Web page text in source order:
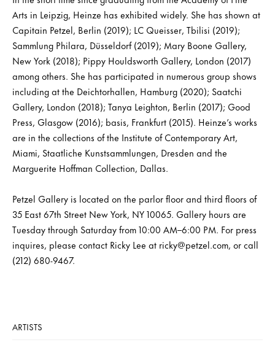
Arts in Leipzig, Heinze has exhibited widely. She has shown at
Capitain Petzel, Berlin (2019); LC Queisser, Tbilisi (2019);
Sammlung Philara, Düsseldorf (2019); Mary Boone Gallery,
New York (2018); Pippy Houldsworth Gallery, London (2017)
among others. She has participated in numerous group shows
including at the Deichtorhallen, Hamburg (2020); Saatchi
Gallery, London (2018); Tanya Leighton, Berlin (2017); Good
Press, Glasgow (2016); basis, Frankfurt (2015). Heinze’s works
are in the collections of the Institute of Contemporary Art,
Miami, Staatliche Kunstsammlungen, Dresden and the
Marguerite Hoffman Collection, Dallas.
Petzel Gallery is located on the parlor floor and third floors of
35 East 67th Street New York, NY 10065. Gallery hours are
Tuesday through Saturday from 10:00 AM–6:00 PM. For press
inquires, please contact Ricky Lee at ricky@petzel.com, or call
(212) 680-9467.
ARTISTS